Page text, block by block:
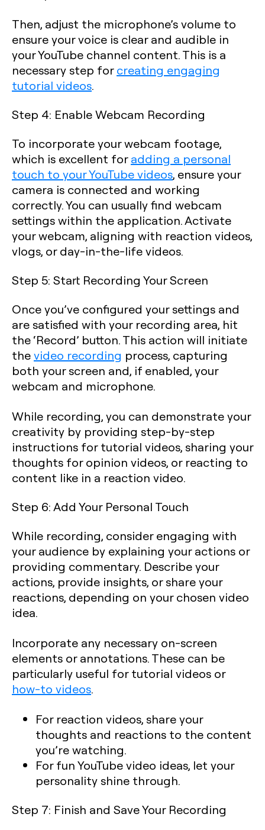
Then, adjust the microphone’s volume to
ensure your voice is clear and audible in
your YouTube channel content. This is a
necessary step forcreating engaging
tutorial videos.
Step 4: Enable Webcam Recording
To incorporate your webcam footage,
which is excellent foradding a personal
touch to your YouTube videos, ensure your
camera is connected and working
correctly. You can usually find webcam
settings within the application. Activate
your webcam, aligning with reaction videos,
vlogs, or day-in-the-life videos.
Step 5: Start Recording Your Screen
Once you’ve configured your settings and
are satisfied with your recording area, hit
the ‘Record’ button. This action will initiate
thevideo recording process, capturing
both your screen and, if enabled, your
webcam and microphone.
While recording, you can demonstrate your
creativity by providing step-by-step
instructions for tutorial videos, sharing your
thoughts for opinion videos, or reacting to
content like in a reaction video.
Step 6: Add Your Personal Touch
While recording, consider engaging with
your audience by explaining your actions or
providing commentary. Describe your
actions, provide insights, or share your
reactions, depending on your chosen video
idea.
Incorporate any necessary on-screen
elements or annotations. These can be
particularly useful for tutorial videos or
how-to videos.
For reaction videos, share your
thoughts and reactions to the content
you’re watching.
For fun YouTube video ideas, let your
personality shine through.
Step 7: Finish and Save Your Recording